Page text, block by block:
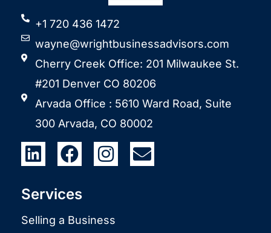
+1 720 436 1472
wayne@wrightbusinessadvisors.com
Cherry Creek Office: 201 Milwaukee St.
#201 Denver CO 80206
Arvada Office : 5610 Ward Road, Suite
300 Arvada, CO 80002
Services
Selling a Business